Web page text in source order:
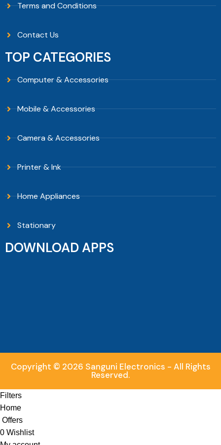
Terms and Conditions
Contact Us
TOP CATEGORIES
Computer & Accessories
Mobile & Accessories
Camera & Accessories
Printer & Ink
Home Appliances
Stationary
DOWNLOAD APPS
Copyright © 2026 Sanguni Electronics - All Rights
Reserved.
Filters
Home
Offers
0 Wishlist